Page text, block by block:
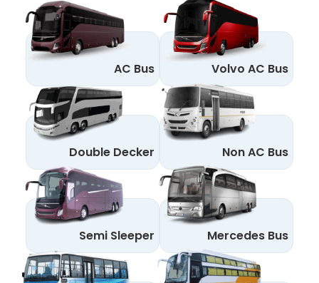
AC Bus Volvo AC Bus
Double Decker Non AC Bus
Semi Sleeper Mercedes Bus